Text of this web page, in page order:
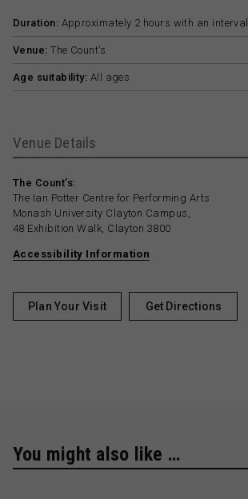
Duration: Approximately 2 hours with an interval
Venue: The Count’s
Age suitability: All ages
Venue Details
The Count’s:
The Ian Potter Centre for Performing Arts
Monash University Clayton Campus,
48 Exhibition Walk, Clayton 3800
Accessibility Information
Plan Your Visit Get Directions
You might also like …